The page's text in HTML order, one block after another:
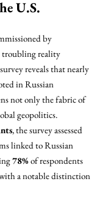
U.S.
by
troubling reality
reveals that nearly
in Russian
not only the fabric of
geopolitics.
, the survey assessed
linked to Russian
78%of respondents
a notable distinction